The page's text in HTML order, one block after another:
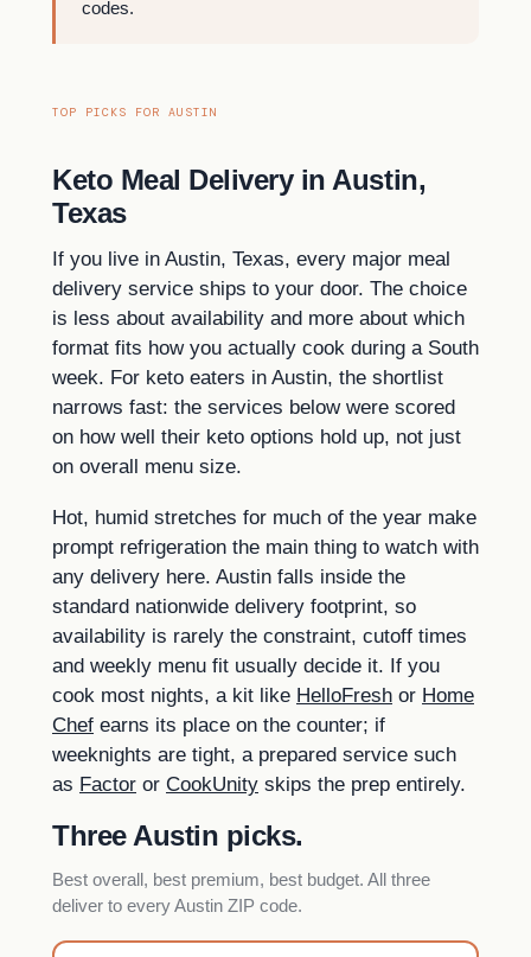
codes.
TOP PICKS FOR AUSTIN
Keto Meal Delivery in Austin,
Texas
If you live in Austin, Texas, every major meal
delivery service ships to your door. The choice
is less about availability and more about which
format fits how you actually cook during a South
week. For keto eaters in Austin, the shortlist
narrows fast: the services below were scored
on how well their keto options hold up, not just
on overall menu size.
Hot, humid stretches for much of the year make
prompt refrigeration the main thing to watch with
any delivery here. Austin falls inside the
standard nationwide delivery footprint, so
availability is rarely the constraint, cutoff times
and weekly menu fit usually decide it. If you
cook most nights, a kit like HelloFresh or Home
Chef earns its place on the counter; if
weeknights are tight, a prepared service such
as Factor or CookUnity skips the prep entirely.
Three Austin picks.
Best overall, best premium, best budget. All three
deliver to every Austin ZIP code.